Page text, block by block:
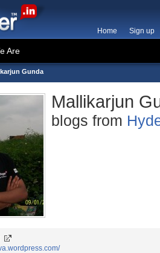
Home Sign up
Are
Gunda
Mallikarjun
blogs from